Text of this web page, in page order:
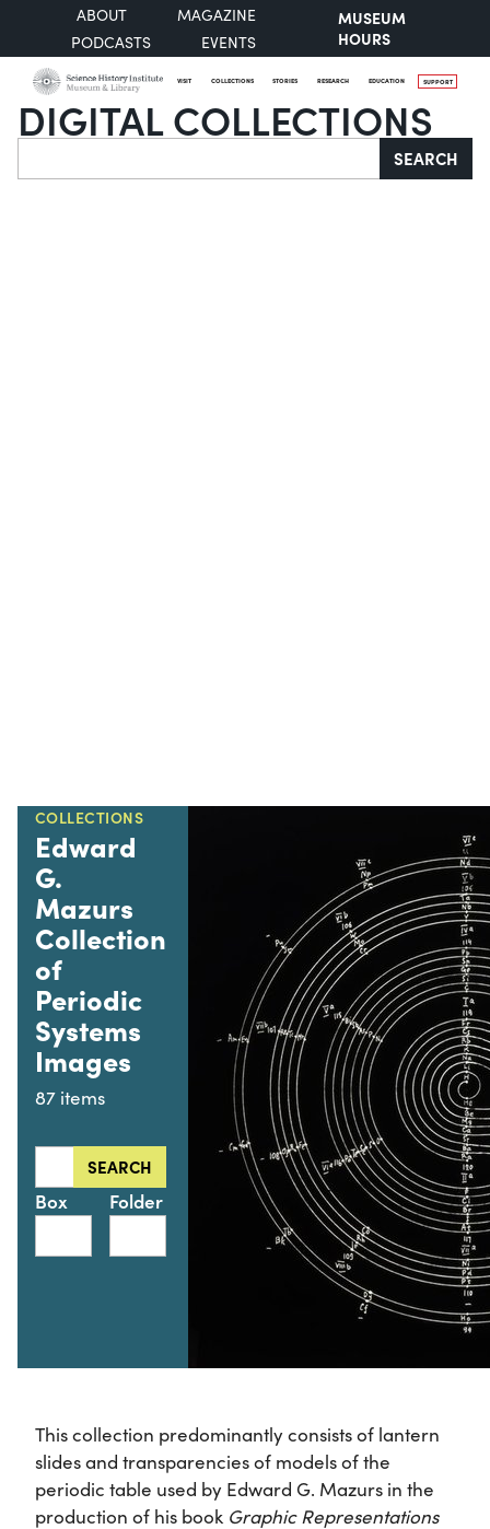
ABOUT
MAGAZINE
PODCASTS
EVENTS
MUSEUM
HOURS
VISIT COLLECTIONS STORIES RESEARCH EDUCATION SUPPORT
DIGITAL COLLECTIONS
Search SEARCH
COLLECTIONS
Edward
G.
Mazurs
Collection
of
Periodic
Systems
Images
87 items
Search this collection for
SEARCH
Box Folder
This collection predominantly consists of lantern
slides and transparencies of models of the
periodic table used by Edward G. Mazurs in the
production of his book Graphic Representations